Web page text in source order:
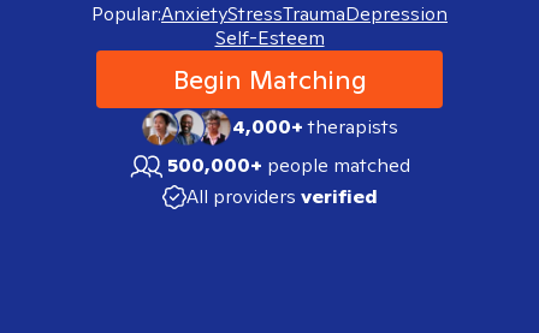
Popular:AnxietyStressTraumaDepression
Self-Esteem
Begin Matching
4,000+therapists
500,000+ people matched
All providers verified